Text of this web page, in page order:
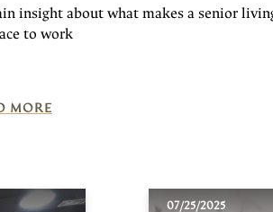
insight about what makes a senior
to work
MORE
07/25/2025